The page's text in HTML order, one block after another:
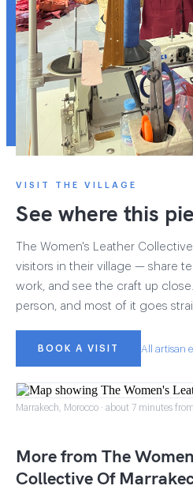
VISIT THE VILLAGE
See where this
The Women's Leather
visitors in their village — share
work, and see the craft up
person, and most of it goes
BOOK A VISIT All artisan
Marrakech, Morocco · about 7 minutes
More from The
Collective Of